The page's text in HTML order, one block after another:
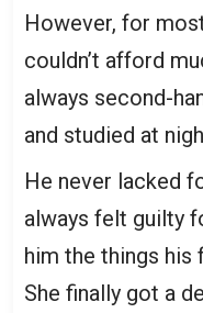
However, for
couldn’t afford
always second-
and studied at
He never lacked
always felt guilty
him the things his
She finally got a